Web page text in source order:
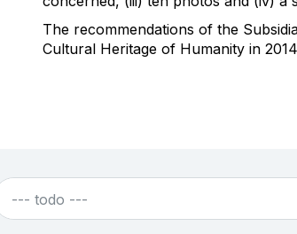
The recommendations of the
Cultural Heritage of Humanity in
--- todo ---